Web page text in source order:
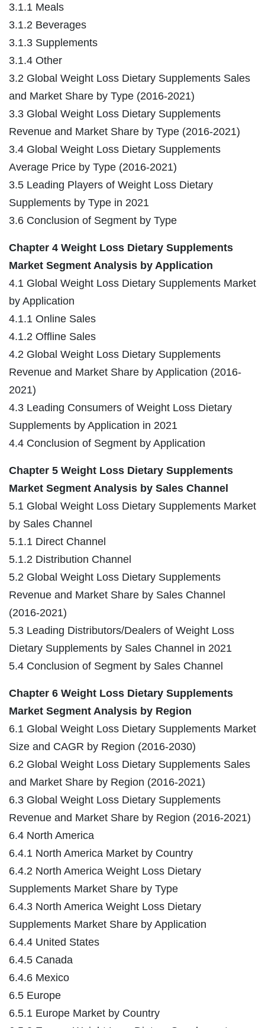
3.1.1 Meals
3.1.2 Beverages
3.1.3 Supplements
3.1.4 Other
3.2 Global Weight Loss Dietary Supplements Sales
and Market Share by Type (2016-2021)
3.3 Global Weight Loss Dietary Supplements
Revenue and Market Share by Type (2016-2021)
3.4 Global Weight Loss Dietary Supplements
Average Price by Type (2016-2021)
3.5 Leading Players of Weight Loss Dietary
Supplements by Type in 2021
3.6 Conclusion of Segment by Type
Chapter 4 Weight Loss Dietary Supplements
Market Segment Analysis by Application
4.1 Global Weight Loss Dietary Supplements Market
by Application
4.1.1 Online Sales
4.1.2 Offline Sales
4.2 Global Weight Loss Dietary Supplements
Revenue and Market Share by Application (2016-
2021)
4.3 Leading Consumers of Weight Loss Dietary
Supplements by Application in 2021
4.4 Conclusion of Segment by Application
Chapter 5 Weight Loss Dietary Supplements
Market Segment Analysis by Sales Channel
5.1 Global Weight Loss Dietary Supplements Market
by Sales Channel
5.1.1 Direct Channel
5.1.2 Distribution Channel
5.2 Global Weight Loss Dietary Supplements
Revenue and Market Share by Sales Channel
(2016-2021)
5.3 Leading Distributors/Dealers of Weight Loss
Dietary Supplements by Sales Channel in 2021
5.4 Conclusion of Segment by Sales Channel
Chapter 6 Weight Loss Dietary Supplements
Market Segment Analysis by Region
6.1 Global Weight Loss Dietary Supplements Market
Size and CAGR by Region (2016-2030)
6.2 Global Weight Loss Dietary Supplements Sales
and Market Share by Region (2016-2021)
6.3 Global Weight Loss Dietary Supplements
Revenue and Market Share by Region (2016-2021)
6.4 North America
6.4.1 North America Market by Country
6.4.2 North America Weight Loss Dietary
Supplements Market Share by Type
6.4.3 North America Weight Loss Dietary
Supplements Market Share by Application
6.4.4 United States
6.4.5 Canada
6.4.6 Mexico
6.5 Europe
6.5.1 Europe Market by Country